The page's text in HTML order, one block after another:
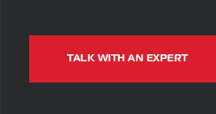
TALK WITH AN EXPERT